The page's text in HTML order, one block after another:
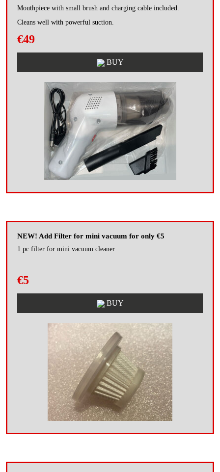
Mouthpiece with small brush and charging cable included.
Cleans well with powerful suction.
€49
BUY
NEW! Add Filter for mini vacuum for only €5
1 pc filter for mini vacuum cleaner
€5
BUY